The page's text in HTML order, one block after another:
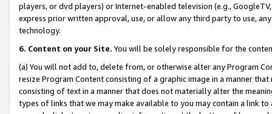
players, or dvd players) or Internet-enabled television (e.g.,
express prior written approval, use, or allow any third party to use,
technology.
6. Content on your Site. You will be solely responsible for the
(a) You will not add to, delete from, or otherwise alter any Program
resize Program Content consisting of a graphic image in a manner
consisting of text in a manner that does not materially alter the
types of links that we may make available to you may contain a link